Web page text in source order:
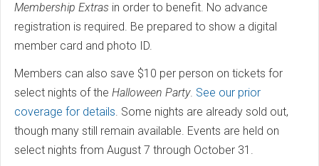
Membership Extras in order to benefit. No advance
registration is required. Be prepared to show a digital
member card and photo ID.
Members can also save $10 per person on tickets for
select nights of the Halloween Party. See our prior
coverage for details. Some nights are already sold out,
though many still remain available. Events are held on
select nights from August 7 through October 31.